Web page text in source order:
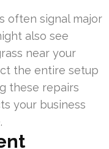
often signal major
also see
near your
the entire setup
these repairs
your business